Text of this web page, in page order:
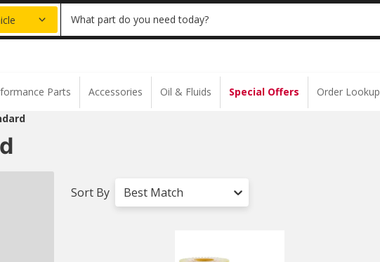
20% OFF | NO MINIMUM | ONLINE ONLY
What part do you need today?
Parts Accessories Oil & Fluids Special Offers
Order Lookup
Sort By Best Match